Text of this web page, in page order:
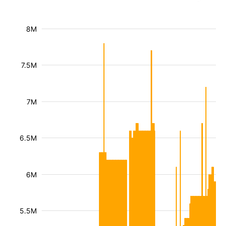
5.5M
6M
6.5M
7M
7.5M
8M